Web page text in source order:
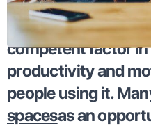
Coworking has
competent factor
productivity and
people using it.
spacesas an